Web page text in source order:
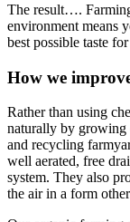
The result….
environment means
best possible taste
How we
Rather than using
naturally by growing
and recycling
well aerated, free
system. They also
the air in a form